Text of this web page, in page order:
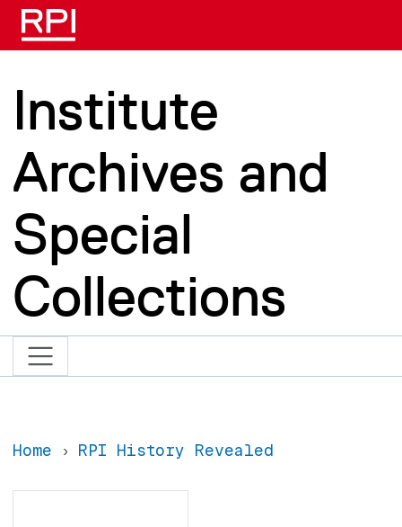
Skip to main content
Institute
Archives and
Special
Collections
Home RPI History Revealed